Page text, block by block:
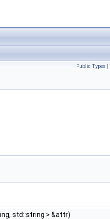
Public Types |
std::string > &attr)